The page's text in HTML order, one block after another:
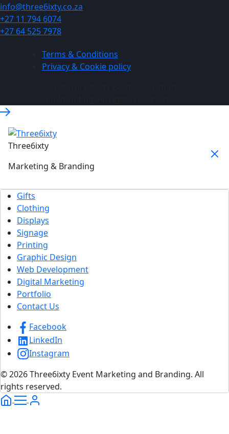
info@three6ixty.co.za
+27 11 794 6074
+27 64 525 7978
Terms & Conditions
Privacy & Cookie policy
Three6ixty
Marketing & Branding
Gifts
Clothing
Displays
Signage
Printing
Graphic Design
Web Development
Digital Marketing
Portfolio
Contact Us
Facebook
LinkedIn
Instagram
© 2026 Three6ixty Event Marketing and Branding. All
rights reserved.